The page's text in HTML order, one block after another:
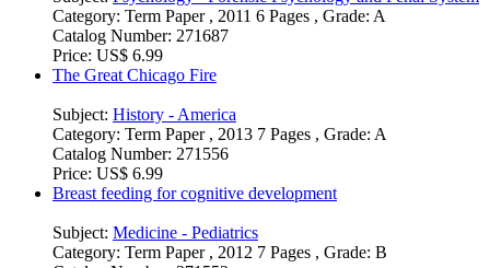
Category: Term Paper , 2011 6 Pages , Grade: A
Catalog Number: 271687
Price: US$ 6.99
The Great Chicago Fire
Subject: History - America
Category: Term Paper , 2013 7 Pages , Grade: A
Catalog Number: 271556
Price: US$ 6.99
Breast feeding for cognitive development
Subject: Medicine - Pediatrics
Category: Term Paper , 2012 7 Pages , Grade: B